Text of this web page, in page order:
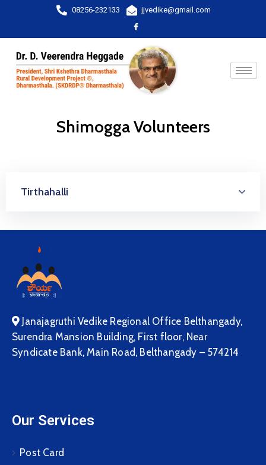
08256-232133 jjvedike@gmail.com
Shimogga Volunteers
Tirthahalli
Janajagruthi Vedike Regional Office Belthangady,
Surendra Mansion Building, First floor, Near
Syndicate Bank, Main Road, Belthangady – 574214
Our Services
Post Card